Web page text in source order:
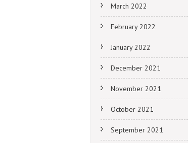
March 2022
February 2022
January 2022
December 2021
November 2021
October 2021
September 2021